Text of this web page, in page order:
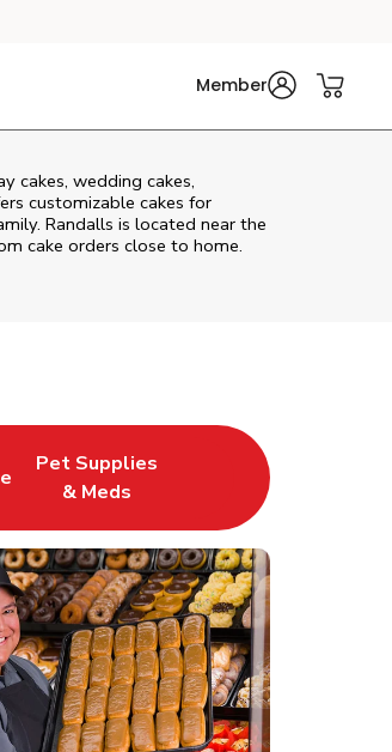
Member
cakes, wedding cakes,
customizable cakes for
Randalls is located near the
cake orders close to home.
Tab
in New Tab
Pet Supplies
& Meds
Link Opens in New Tab